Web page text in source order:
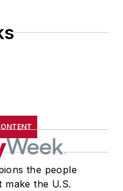
the people
make the U.S.